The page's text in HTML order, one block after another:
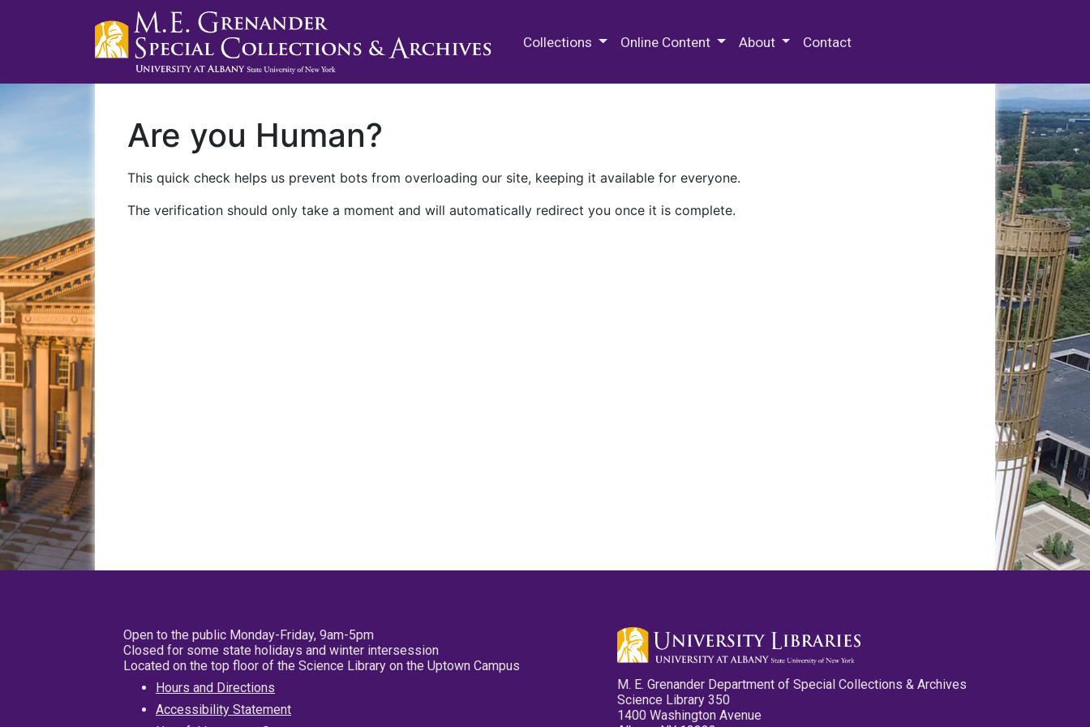
Collections Online Content About Contact
Are you Human?
This quick check helps us prevent bots from overloading our site, keeping it available for everyone.
The verification should only take a moment and will automatically redirect you once it is complete.
Open to the public Monday-Friday, 9am-5pm
Closed for some state holidays and winter intersession
Located on the top floor of the Science Library on the Uptown Campus
Hours and Directions
Accessibility Statement
M. E. Grenander Department of Special Collections & Archives
Science Library 350
1400 Washington Avenue